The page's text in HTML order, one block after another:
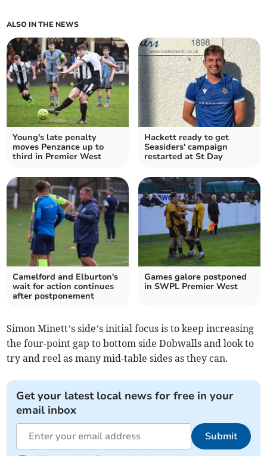
ALSO IN THE NEWS
Young's late penalty
moves Penzance up to
third in Premier West
Hackett ready to get
Seasiders' campaign
restarted at St Day
Camelford and Elburton's
wait for action continues
after postponement
Games galore postponed
in SWPL Premier West
Simon Minett’s side’s initial focus is to keep increasing
the four-point gap to bottom side Dobwalls and look to
try and reel as many mid-table sides as they can.
Get your latest local news for free in your
email inbox
Submit